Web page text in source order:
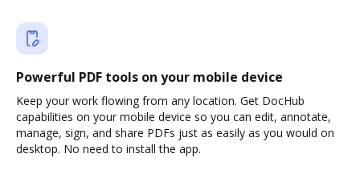
Powerful PDF tools on your mobile device
Keep your work flowing from any location. Get DocHub
capabilities on your mobile device so you can edit, annotate,
manage, sign, and share PDFs just as easily as you would on
desktop. No need to install the app.